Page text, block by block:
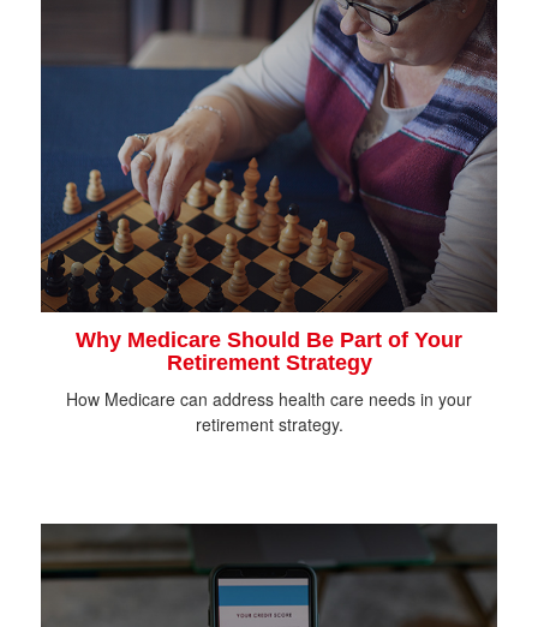
Why Medicare Should Be Part of Your
Retirement Strategy
How Medicare can address health care needs in your
retirement strategy.